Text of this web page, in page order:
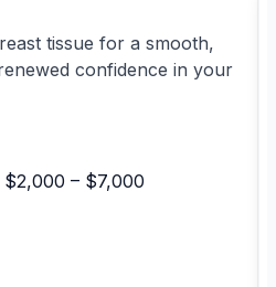
tissue for a smooth,
confidence in your
$2,000 – $7,000